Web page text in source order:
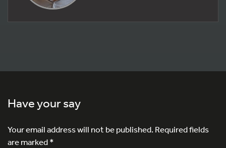
Have your say
Your email address will not be published.Required fields
are marked*